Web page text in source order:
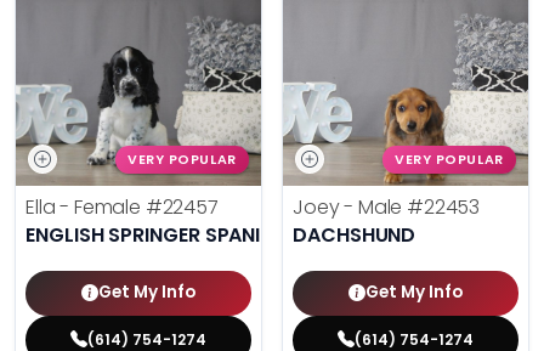
VERY POPULAR
Ella - Female #22457
ENGLISH SPRINGER SPANIEL
Get My Info
(614) 754-1274
VERY POPULAR
Joey - Male #22453
DACHSHUND
Get My Info
(614) 754-1274